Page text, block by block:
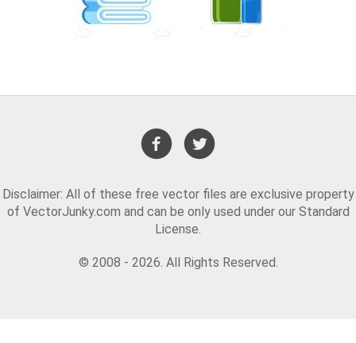
Disclaimer: All of these free vector files are exclusive property
of VectorJunky.com and can be only used under our Standard
License.
© 2008 - 2026. All Rights Reserved.